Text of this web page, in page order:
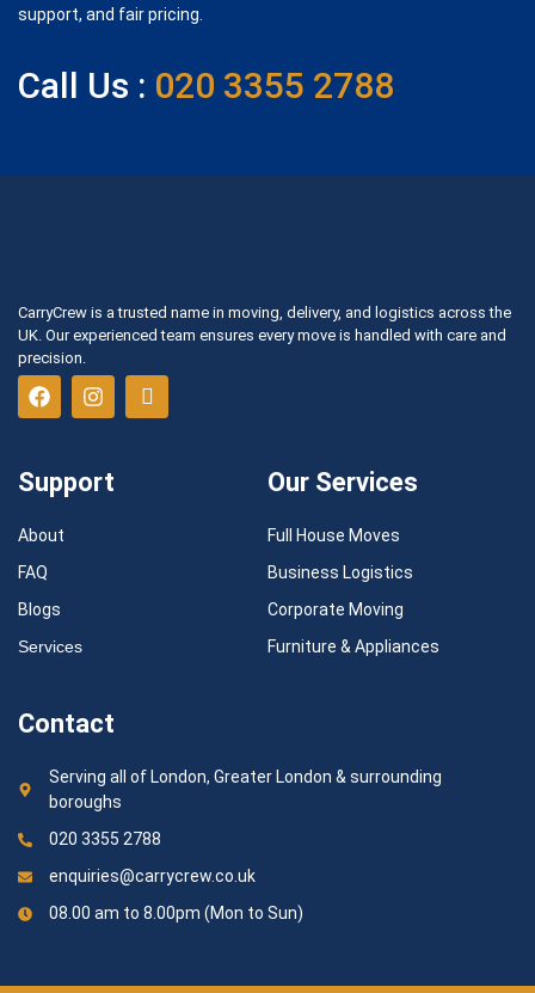
support, and fair pricing.
Call Us : 020 3355 2788
CarryCrew is a trusted name in moving, delivery, and logistics across the
UK. Our experienced team ensures every move is handled with care and
precision.
Support
About
FAQ
Blogs
Services
Our Services
Full House Moves
Business Logistics
Corporate Moving
Furniture & Appliances
Contact
Serving all of London, Greater London & surrounding
boroughs
020 3355 2788
enquiries@carrycrew.co.uk
08.00 am to 8.00pm (Mon to Sun)